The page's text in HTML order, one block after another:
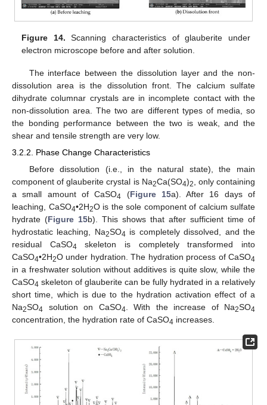
Figure 14. Scanning characteristics of glauberite under
electron microscope before and after solution.
The interface between the dissolution layer and the non-
dissolution area is the dissolution front. The calcium sulfate
dihydrate columnar crystals are in incomplete contact with the
non-dissolution area. The two are different types of media, so
the bonding performance between the two is weak, and the
shear and tensile strength are very low.
3.2.2. Phase Change Characteristics
Before dissolution (i.e., in the natural state), the main
component of glauberite crystal is Na2Ca(SO4)2
, only containing
a small amount of CaSO4 (Figure 15a). After 16 days of
leaching, CaSO4•2H2O is the sole component of calcium sulfate
hydrate (Figure 15b). This shows that after sufficient time of
hydrostatic leaching, Na2SO4 is completely dissolved, and the
residual CaSO4 skeleton is completely transformed into
CaSO4•2H2O under hydration. The hydration process of CaSO4
in a freshwater solution without additives is quite slow, while the
CaSO4 skeleton of glauberite can be fully hydrated in a relatively
short time, which is due to the hydration activation effect of a
Na2SO4 solution on CaSO4 . With the increase of Na2SO4
concentration, the hydration rate of CaSO4 increases.